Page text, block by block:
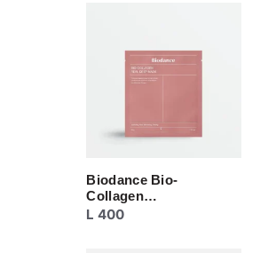
Biodance Bio-
Collagen…
L 400